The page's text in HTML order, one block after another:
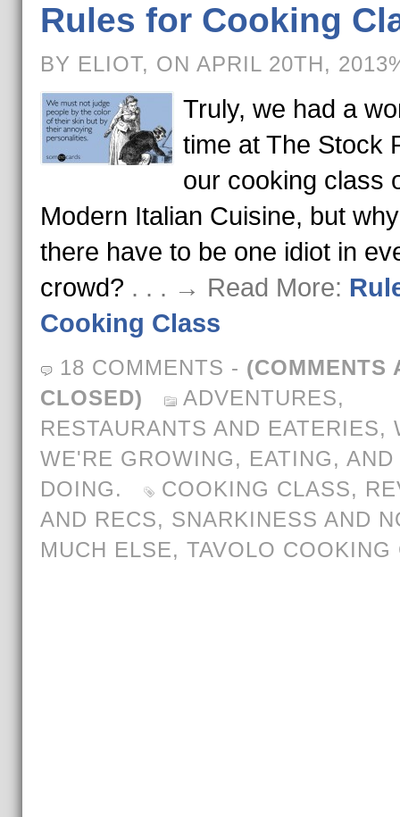
Rules for Cooking
BY ELIOT, ON APRIL 20TH,
Truly, we had a
time at The Stock
our cooking class
Modern Italian Cuisine, but
there have to be one idiot in
crowd? . . . → Read More:
Cooking Class
18 COMMENTS - (COMMENTS
CLOSED)
ADVENTURES,
RESTAURANTS AND EATERIES,
WE'RE GROWING, EATING, AND
DOING.
COOKING CLASS,
AND RECS, SNARKINESS AND
MUCH ELSE, TAVOLO COOKING